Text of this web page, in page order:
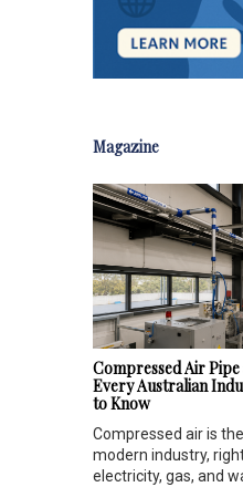
Magazine
Compressed Air
Every Australian
to Know
Compressed air is
modern industry,
electricity, gas, and